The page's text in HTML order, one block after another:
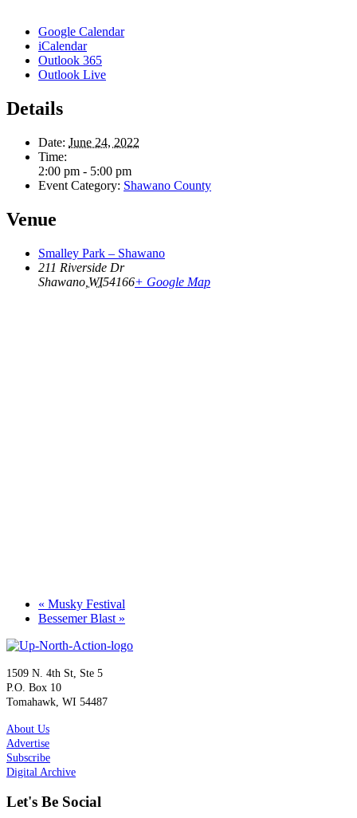
Google Calendar
iCalendar
Outlook 365
Outlook Live
Details
Date: June 24, 2022
Time:
2:00 pm - 5:00 pm
Event Category: Shawano County
Venue
Smalley Park – Shawano
211 Riverside Dr
Shawano WI54166+ Google Map
« Musky Festival
Bessemer Blast »
1509 N. 4th St, Ste 5
P.O. Box 10
Tomahawk, WI 54487
About Us
Advertise
Subscribe
Digital Archive
Let's Be Social